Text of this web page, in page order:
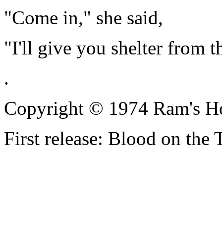
"Come in," she said,
"I'll give you shelter from
.
Copyright © 1974 Ram's
First release: Blood on the